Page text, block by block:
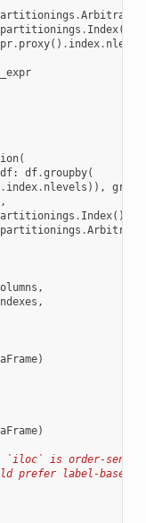
.Arbitrary
partitionings . Index(
. proxy() . index.
_expr
(
df: df.groupby(
. index. nlevels )),
. Index(),
partitionings .Arbitrary
,
,
)
)
`iloc` is order-
prefer label-based